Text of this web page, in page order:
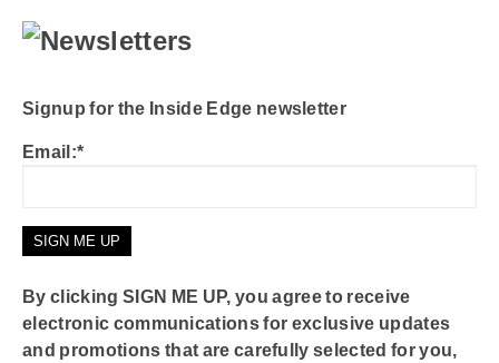
Podcasts
Smart Speakers
Signup for the Inside Edge newsletter
Email:*
By clicking SIGN ME UP, you agree to receive
electronic communications for exclusive updates
and promotions that are carefully selected for you,